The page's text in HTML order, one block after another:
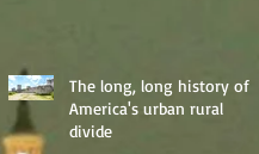
The long, long history of
America's urban rural
divide